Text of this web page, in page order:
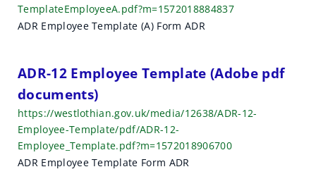
TemplateEmployeeA.pdf?m=1572018884837
ADR Employee Template (A) Form ADR
ADR-12 Employee Template (Adobe pdf
documents)
https://westlothian.gov.uk/media/12638/ADR-12-
Employee-Template/pdf/ADR-12-
Employee_Template.pdf?m=1572018906700
ADR Employee Template Form ADR